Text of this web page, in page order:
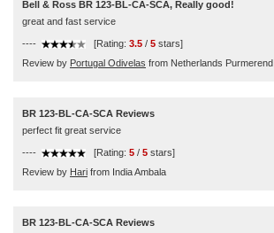
Bell & Ross BR 123-BL-CA-SCA, Really good!
great and fast service
---- [Rating: 3.5 / 5 stars]
Review by Portugal Odivelas from Netherlands Purmerend
BR 123-BL-CA-SCA Reviews
perfect fit great service
---- [Rating: 5 / 5 stars]
Review by Hari from India Ambala
BR 123-BL-CA-SCA Reviews